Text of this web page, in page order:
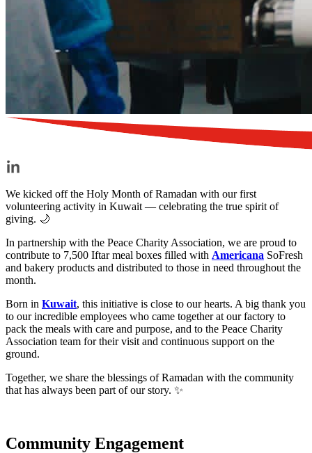
We kicked off the Holy Month of Ramadan with our first
volunteering activity in Kuwait — celebrating the true spirit of
giving. 🌙
In partnership with the Peace Charity Association, we are proud to
contribute to 7,500 Iftar meal boxes filled with Americana SoFresh
and bakery products and distributed to those in need throughout the
month.
Born in Kuwait, this initiative is close to our hearts. A big thank you
to our incredible employees who came together at our factory to
pack the meals with care and purpose, and to the Peace Charity
Association team for their visit and continuous support on the
ground.
Together, we share the blessings of Ramadan with the community
that has always been part of our story. ✨
Community Engagement